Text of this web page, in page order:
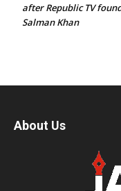
after Republic TV
Salman Khan
About Us